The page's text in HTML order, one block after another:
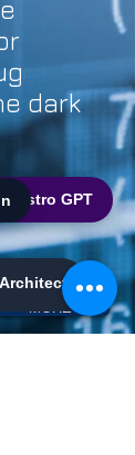
dark
MORE
Bistro GPT